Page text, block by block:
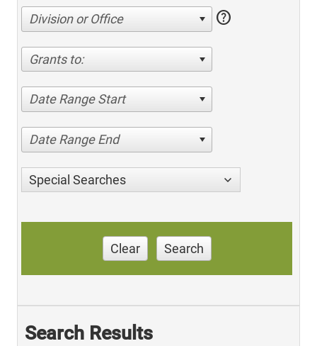
Division or Office help
Grants to:
Date Range Start
Date Range End
Special Searches
Clear Search
Search Results